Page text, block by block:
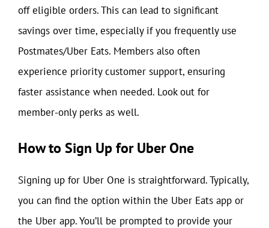
off eligible orders. This can lead to significant
savings over time, especially if you frequently use
Postmates/Uber Eats. Members also often
experience priority customer support, ensuring
faster assistance when needed. Look out for
member-only perks as well.
How to Sign Up for Uber One
Signing up for Uber One is straightforward. Typically,
you can find the option within the Uber Eats app or
the Uber app. You’ll be prompted to provide your